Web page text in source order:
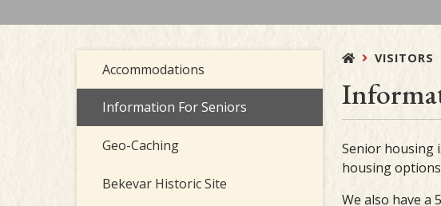
Accommodations
Information For Seniors
Geo-Caching
Bekevar Historic Site
VISITORS
Senior housing
housing
We also have a